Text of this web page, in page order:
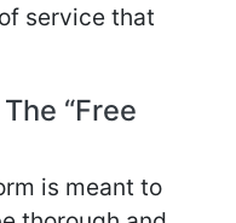
service that
“Free
is meant to